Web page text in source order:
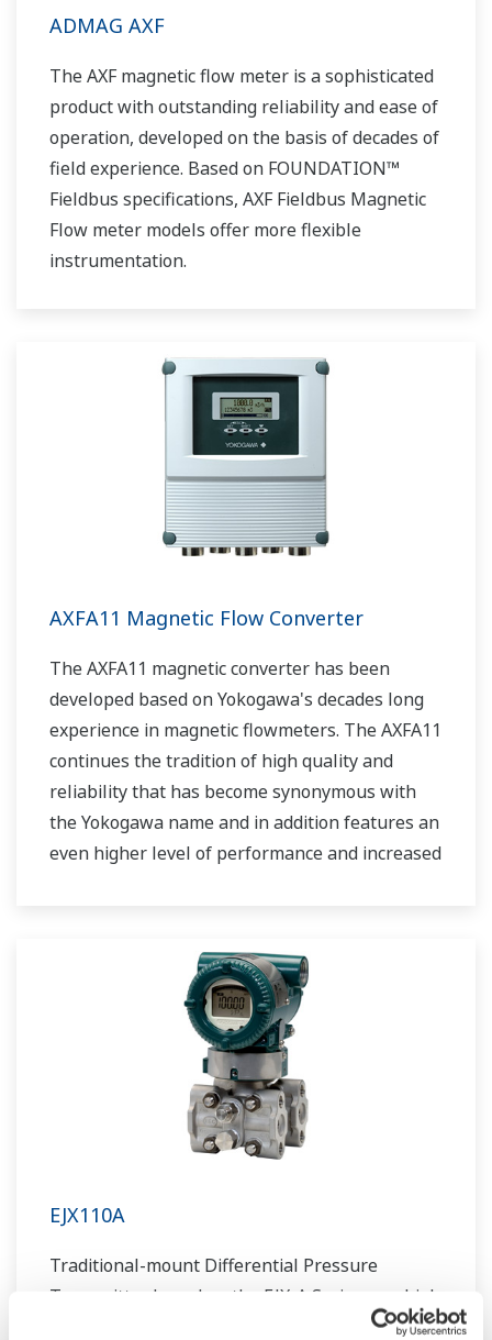
ADMAG AXF
The AXF magnetic flow meter is a sophisticated
product with outstanding reliability and ease of
operation, developed on the basis of decades of
field experience. Based on FOUNDATION™
Fieldbus specifications, AXF Fieldbus Magnetic
Flow meter models offer more flexible
instrumentation.
AXFA11 Magnetic Flow Converter
The AXFA11 magnetic converter has been
developed based on Yokogawa's decades long
experience in magnetic flowmeters. The AXFA11
continues the tradition of high quality and
reliability that has become synonymous with
the Yokogawa name and in addition features an
even higher level of performance and increased
EJX110A
Traditional-mount Differential Pressure
Transmitter based on the EJX-A Series as a high